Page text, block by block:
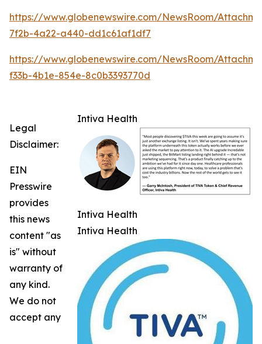
https://www.globenewswire.com/NewsRoom/
7f2b-4a22-a440-dd1c61af1df7
https://www.globenewswire.com/NewsRoom/
f33b-4b1e-854e-8c0b3393770d
Intiva Health
Intiva Health
Intiva Health
Legal
Disclaimer:
EIN
Presswire
provides
this news
content "as
is" without
warranty of
any kind.
We do not
accept any